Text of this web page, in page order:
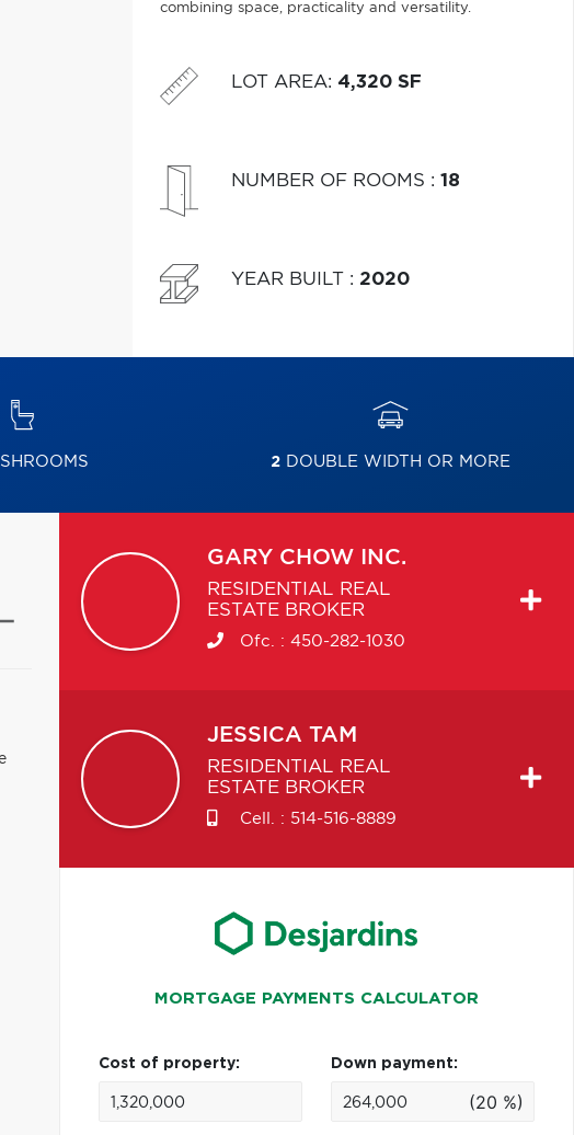
combining space, practicality and versatility.
LOT AREA: 4,320 SF
NUMBER OF ROOMS : 18
YEAR BUILT : 2020
2DOUBLE WIDTH OR MORE
GARY CHOW INC.
RESIDENTIAL REAL
ESTATE BROKER
Ofc. : 450-282-1030
JESSICA TAM
RESIDENTIAL REAL
ESTATE BROKER
Cell. : 514-516-8889
MORTGAGE PAYMENTS CALCULATOR
Cost of property: Down payment:
(20 %)